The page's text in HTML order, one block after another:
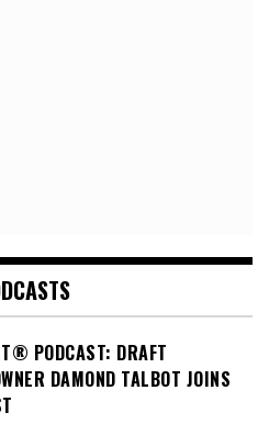
PODCAST: DRAFT
DAMOND TALBOT JOINS